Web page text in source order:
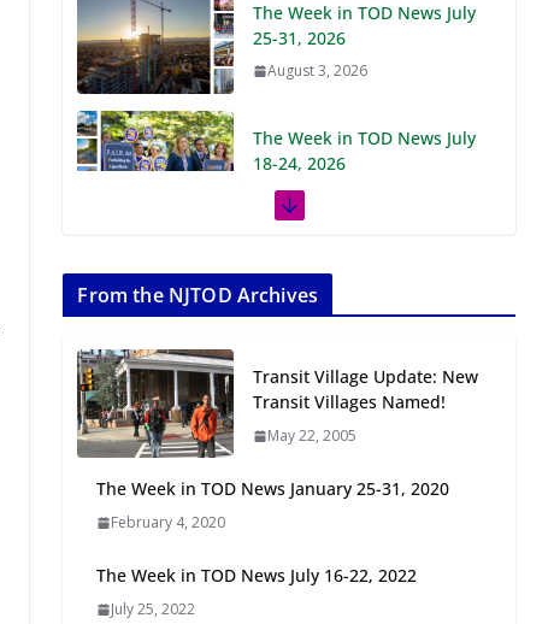
The Week in TOD News July
25-31, 2026
August 3, 2026
The Week in TOD News July
18-24, 2026
July 27, 2026
11-17, 2026
July 20, 2026
Next‑Gen TOD:
Transforming Transit-
Oriented Development to
and Opportunities
TOD for Everyone:
From the NJTOD Archives
Transit Village Update: New
Transit Villages Named!
May 22, 2005
The Week in TOD News January 25-31, 2020
February 4, 2020
The Week in TOD News July 16-22, 2022
July 25, 2022